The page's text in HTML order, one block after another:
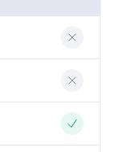
No
No
Yes